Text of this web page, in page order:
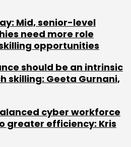
Subscribe
Mid, senior-level
need more role
opportunities
should be an intrinsic
skilling: Geeta Gurnani,
cyber workforce
greater efficiency: Kris